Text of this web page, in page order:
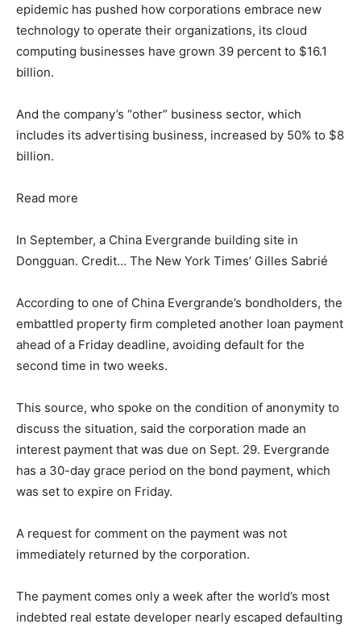
epidemic has pushed how corporations embrace new
technology to operate their organizations, its cloud
computing businesses have grown 39 percent to $16.1
billion.
And the company’s “other” business sector, which
includes its advertising business, increased by 50% to $8
billion.
Read more
In September, a China Evergrande building site in
Dongguan. Credit… The New York Times’ Gilles Sabrié
According to one of China Evergrande’s bondholders, the
embattled property firm completed another loan payment
ahead of a Friday deadline, avoiding default for the
second time in two weeks.
This source, who spoke on the condition of anonymity to
discuss the situation, said the corporation made an
interest payment that was due on Sept. 29. Evergrande
has a 30-day grace period on the bond payment, which
was set to expire on Friday.
A request for comment on the payment was not
immediately returned by the corporation.
The payment comes only a week after the world’s most
indebted real estate developer nearly escaped defaulting